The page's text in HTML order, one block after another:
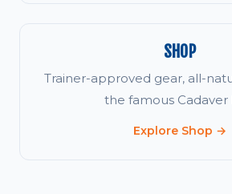
SHOP
Trainer-approved gear, all-
the famous Cadaver
Explore Shop →